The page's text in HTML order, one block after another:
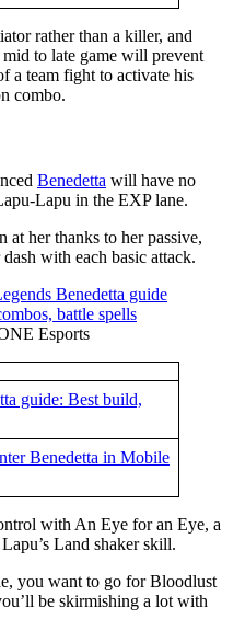
rather than a killer, and
to late game will prevent
a team fight to activate his
combo.
Benedetta will have no
Lapu in the EXP lane.
at her thanks to her passive,
with each basic attack.
Esports
guide: Best build,
Benedetta in Mobile
with An Eye for an Eye, a
Land shaker skill.
you want to go for Bloodlust
be skirmishing a lot with